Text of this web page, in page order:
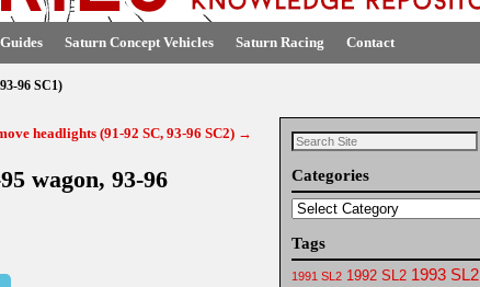
Saturn Concept Vehicles Saturn Racing Contact
96 SC1)
headlights (91-92 SC, 93-96 SC2) →
wagon, 93-96
Categories
Tags
1991 SL2 1992 SL2 1993 SL2